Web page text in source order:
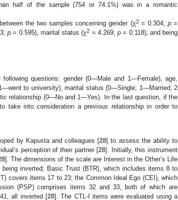
half of the sample (754 or 74.1%) was in a romantic
the two samples concerning gender (χ2= 0.304; p=
p = 0.595), marital status (χ2 = 4.269; p = 0.118), and being
following questions: gender (0—Male and 1—Female), age,
to university), marital status (0—Single; 1—Married; 2
relationship (0—No and 1—Yes). In the last question, if the
take into consideration a previous relationship in order to
by Kapusta and colleagues [28] to assess the ability to
perception of their partner [28]. Initially, this instrument
]. The dimensions of the scale are Interest in the Other’s Life
inverted; Basic Trust (BTR), which includes items 8 to
covers items 17 to 23; the Common Ideal Ego (CEI), which
(PSP) comprises items 32 and 33, both of which are
all inverted [28]. The CTL-I items were evaluated using a